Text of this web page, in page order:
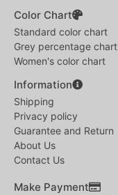
Color Chart
Standard color chart
Grey percentage chart
Women's color chart
Information
Shipping
Privacy policy
Guarantee and Return
About Us
Contact Us
Make Payment